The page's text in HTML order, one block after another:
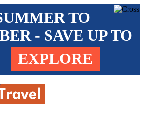
TO
- SAVE UP TO
EXPLORE